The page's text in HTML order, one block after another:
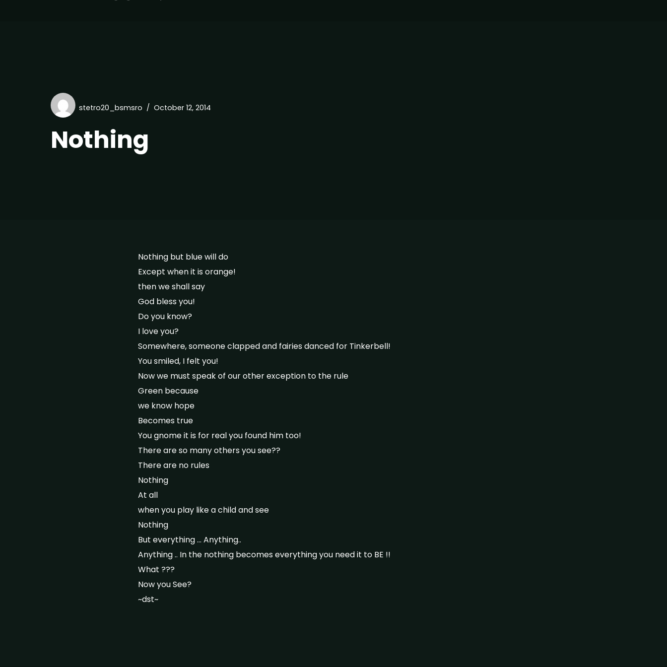
stetro20_bsmsro October 12, 2014
Nothing
Nothing but blue will do
Except when it is orange!
then we shall say
God bless you!
Do you know?
I love you?
Somewhere, someone clapped and fairies danced for Tinkerbell!
You smiled, I felt you!
Now we must speak of our other exception to the rule
Green because
we know hope
Becomes true
You gnome it is for real you found him too!
There are so many others you see??
There are no rules
Nothing
At all
when you play like a child and see
Nothing
But everything … Anything..
Anything .. In the nothing becomes everything you need it to BE !!
What ???
Now you See?
~dst~